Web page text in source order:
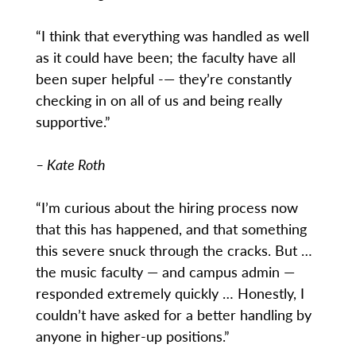
“I think that everything was handled as well
as it could have been; the faculty have all
been super helpful -— they’re constantly
checking in on all of us and being really
supportive.”
– Kate Roth
“I’m curious about the hiring process now
that this has happened, and that something
this severe snuck through the cracks. But …
the music faculty — and campus admin —
responded extremely quickly … Honestly, I
couldn’t have asked for a better handling by
anyone in higher-up positions.”